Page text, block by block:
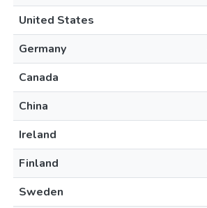
United States
Germany
Canada
China
Ireland
Finland
Sweden